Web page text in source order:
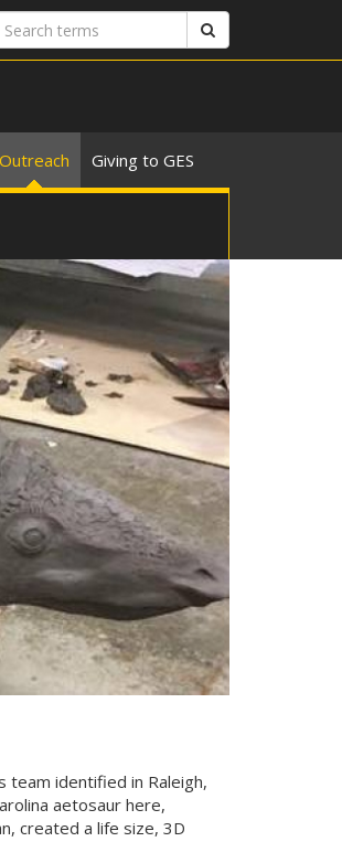
Search
terms
Outreach Giving to GES
identified in Raleigh,
aetosaur here,
created a life size, 3D